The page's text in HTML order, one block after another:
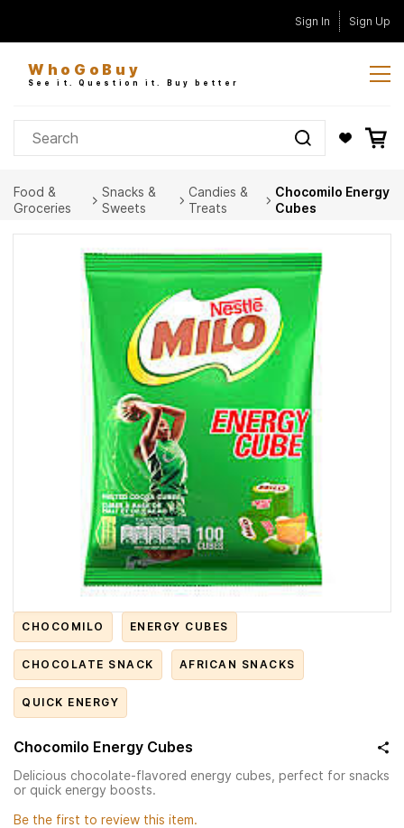
content
Sign In Sign Up
WhoGoBuy
See it. Question it. Buy better
Food &
Groceries
Snacks &
Sweets
Candies &
Treats
Chocomilo Energy
Cubes
CHOCOMILO ENERGY CUBES
CHOCOLATE SNACK AFRICAN SNACKS
QUICK ENERGY
Chocomilo Energy Cubes
Delicious chocolate-flavored energy cubes, perfect for snacks
or quick energy boosts.
Be the first to review this item.